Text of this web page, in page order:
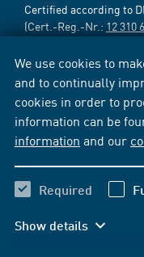
We use cookies to
and to continually
cookies in order to
information can be
information and our
Required
Show details
Certified according to
(Cert.-Reg.-Nr.: 12 310